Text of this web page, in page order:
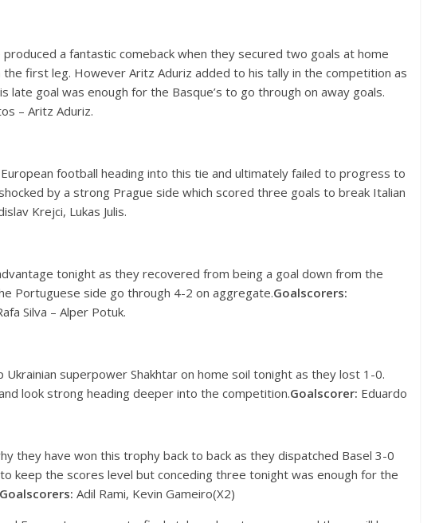
produced a fantastic comeback when they secured two goals at home
the first leg. However Aritz Aduriz added to his tally in the competition as
late goal was enough for the Basque’s to go through on away goals.
– Aritz Aduriz.
football heading into this tie and ultimately failed to progress to
by a strong Prague side which scored three goals to break Italian
Krejci, Lukas Julis.
tonight as they recovered from being a goal down from the
Portuguese side go through 4-2 on aggregate.Goalscorers:
Silva – Alper Potuk.
Ukrainian superpower Shakhtar on home soil tonight as they lost 1-0.
look strong heading deeper into the competition.Goalscorer: Eduardo
they have won this trophy back to back as they dispatched Basel 3-0
keep the scores level but conceding three tonight was enough for the
Goalscorers: Adil Rami, Kevin Gameiro(X2)